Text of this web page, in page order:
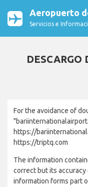
Aeropuerto
Servicios e
DESCARGO
For the avoidance of
https://
https://triptq.com
The information
correct but its accuracy
information forms part